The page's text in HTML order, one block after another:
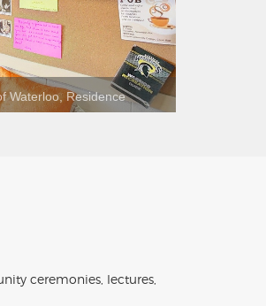
Waterloo, Residence
ceremonies, lectures,